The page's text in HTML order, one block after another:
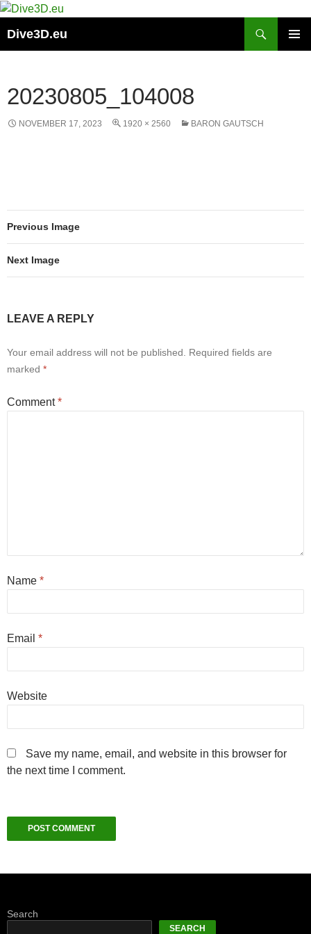
Skip
content
Dive3D.eu
20230805_104008
NOVEMBER 17, 2023 1920 × 2560 BARON GAUTSCH
Previous Image
Next Image
LEAVE A REPLY
Your email address will not be published.
Required fields are
marked *
Comment*
Name *
Email *
Website
Save my name, email, and website in this browser for
the next time I comment.
Search
SEARCH